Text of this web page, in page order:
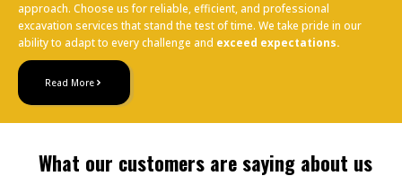
approach. Choose us for reliable, efficient, and professional
excavation services that stand the test of time. We take pride in our
ability to adapt to every challenge and exceed expectations.
Read More
What our customers are saying about us